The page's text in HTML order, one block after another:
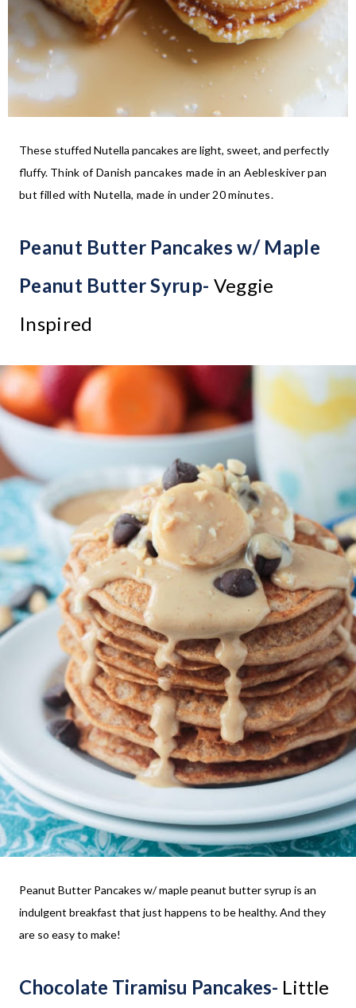
These stuffed Nutella pancakes are light, sweet, and perfectly
fluffy. Think of Danish pancakes made in an Aebleskiver pan
but filled with Nutella, made in under 20 minutes.
Peanut Butter Pancakes w/ Maple
Peanut Butter Syrup- Veggie
Inspired
Peanut Butter Pancakes w/ maple peanut butter syrup is an
indulgent breakfast that just happens to be healthy. And they
are so easy to make!
Chocolate Tiramisu Pancakes- Little